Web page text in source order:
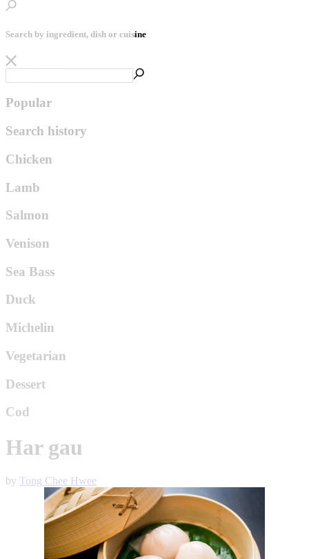
Search by ingredient, dish or cuisine
Popular
Search history
Chicken
Lamb
Salmon
Venison
Sea Bass
Duck
Michelin
Vegetarian
Dessert
Cod
Har gau
by Tong Chee Hwee